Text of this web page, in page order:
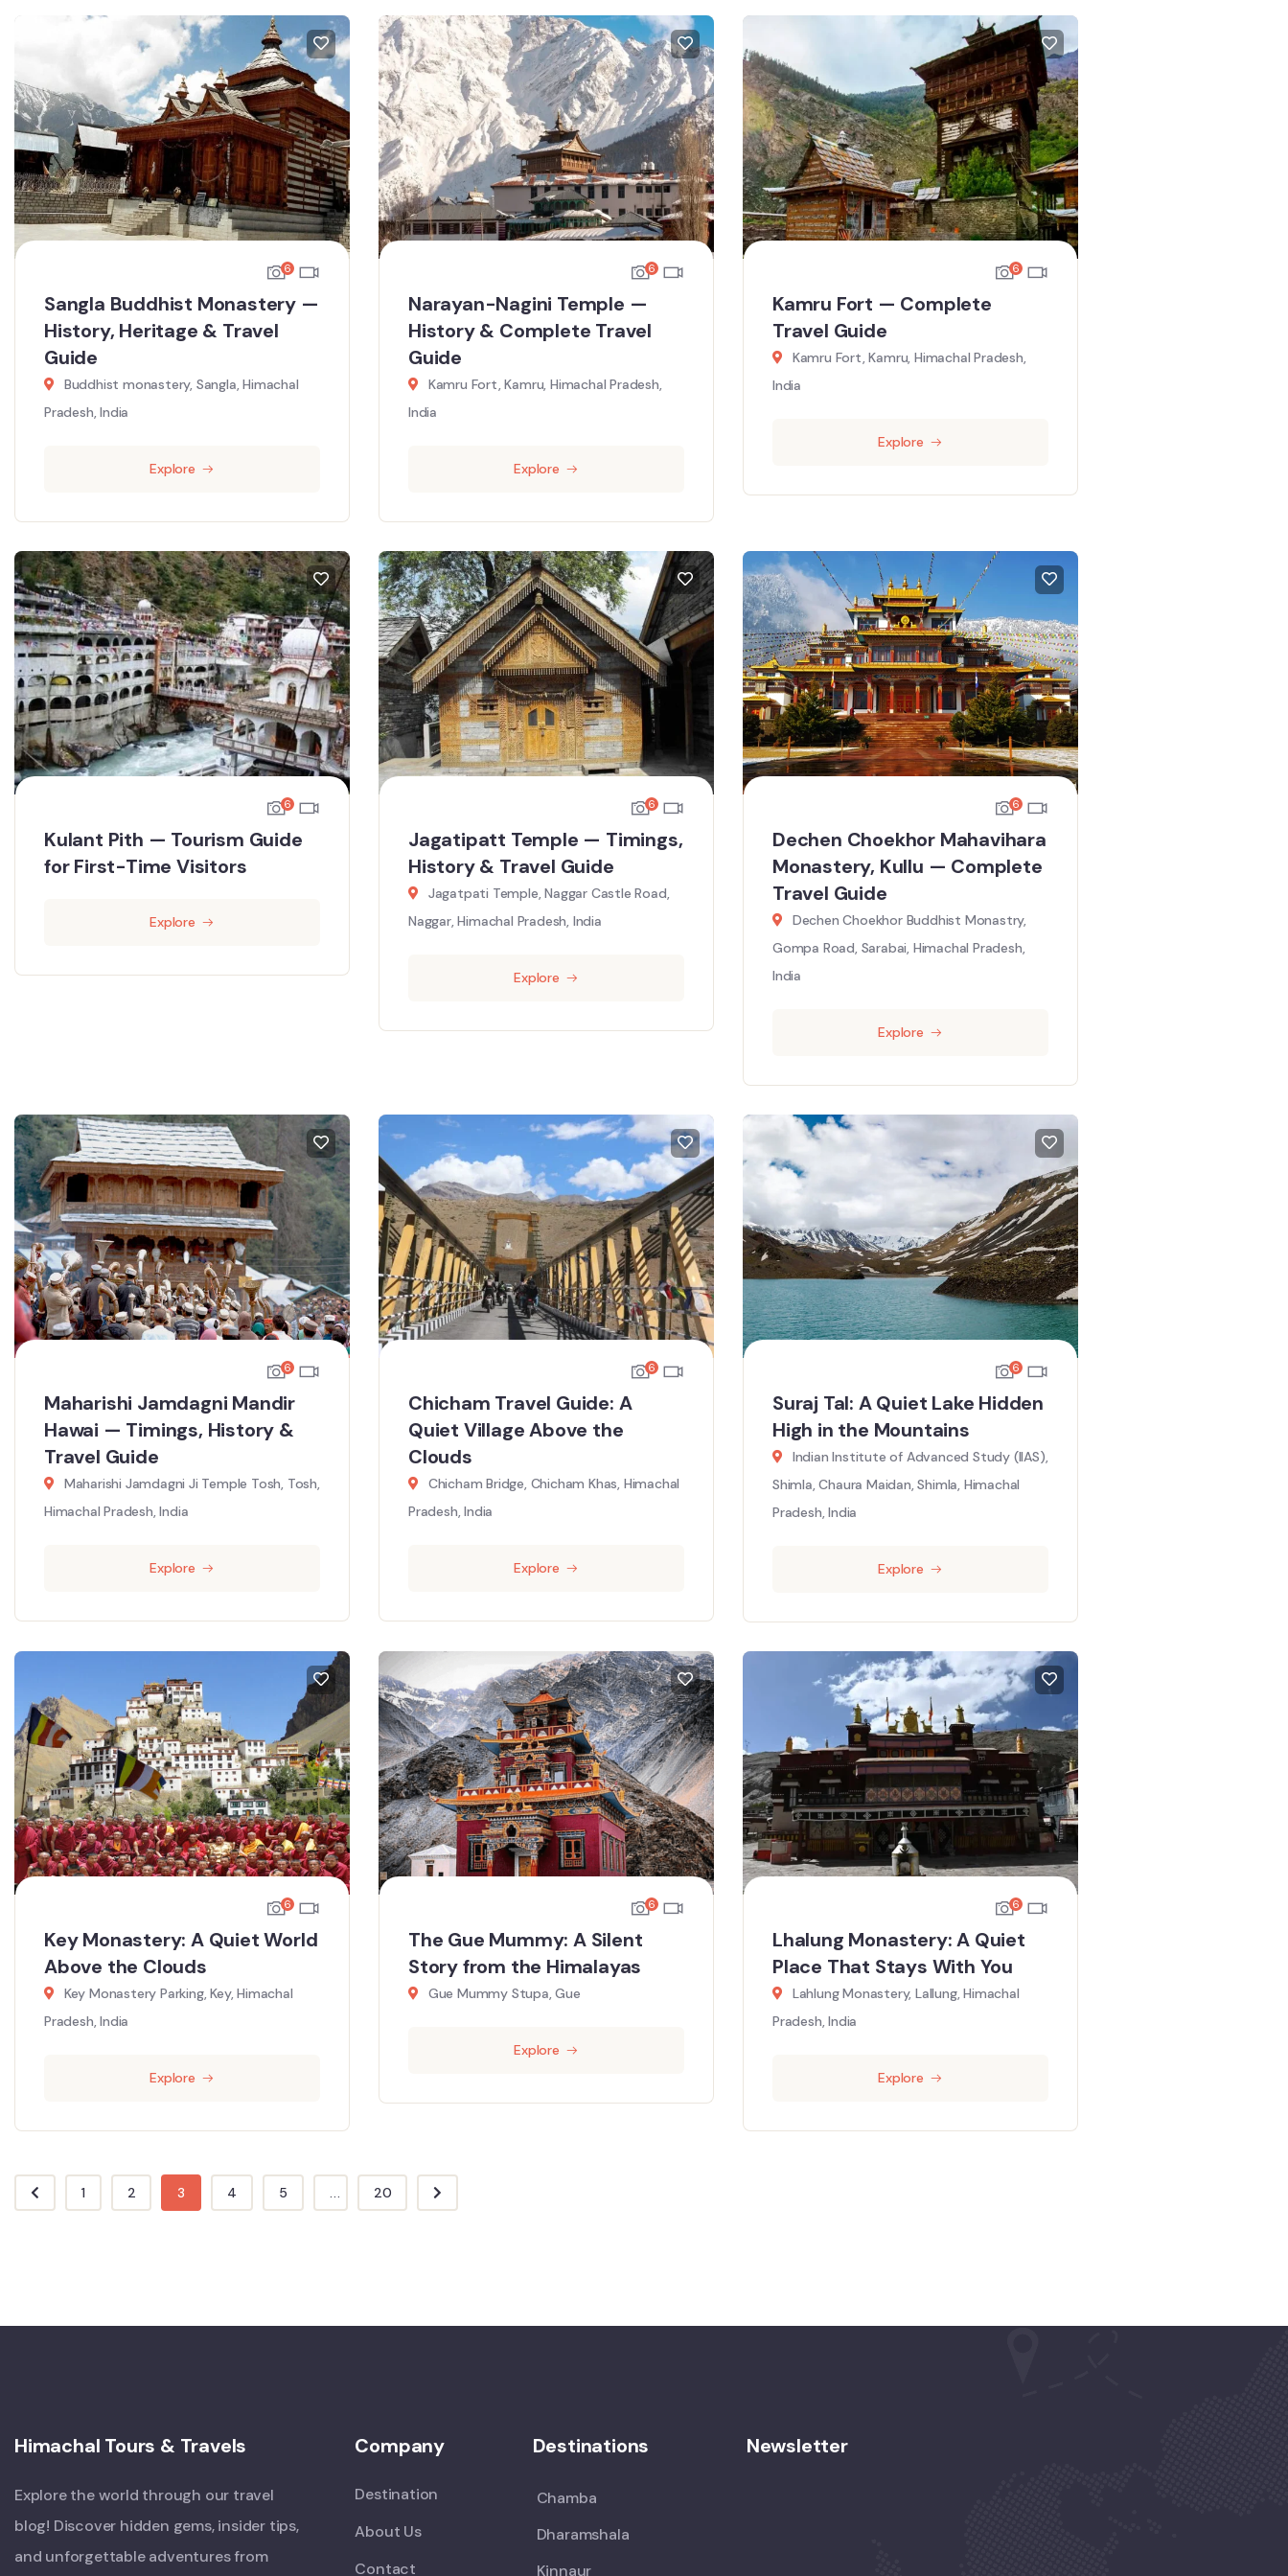
6
Sangla Buddhist Monastery —
History, Heritage & Travel
Guide
Buddhist monastery, Sangla, Himachal
Pradesh, India
Explore
6
Narayan-Nagini Temple —
History & Complete Travel
Guide
Kamru Fort, Kamru, Himachal Pradesh,
India
Explore
6
Kamru Fort — Complete
Travel Guide
Kamru Fort, Kamru, Himachal Pradesh,
India
Explore
6
Kulant Pith — Tourism Guide
for First-Time Visitors
Explore
6
Jagatipatt Temple — Timings,
History & Travel Guide
Jagatpati Temple, Naggar Castle Road,
Naggar, Himachal Pradesh, India
Explore
6
Dechen Choekhor Mahavihara
Monastery, Kullu — Complete
Travel Guide
Dechen Choekhor Buddhist Monastry,
Gompa Road, Sarabai, Himachal Pradesh,
India
Explore
6
Maharishi Jamdagni Mandir
Hawai — Timings, History &
Travel Guide
Maharishi Jamdagni Ji Temple Tosh, Tosh,
Himachal Pradesh, India
Explore
6
Chicham Travel Guide: A
Quiet Village Above the
Clouds
Chicham Bridge, Chicham Khas, Himachal
Pradesh, India
Explore
6
Suraj Tal: A Quiet Lake Hidden
High in the Mountains
Indian Institute of Advanced Study (IIAS),
Shimla, Chaura Maidan, Shimla, Himachal
Pradesh, India
Explore
6
Key Monastery: A Quiet World
Above the Clouds
Key Monastery Parking, Key, Himachal
Pradesh, India
Explore
6
The Gue Mummy: A Silent
Story from the Himalayas
Gue Mummy Stupa, Gue
Explore
6
Lhalung Monastery: A Quiet
Place That Stays With You
Lahlung Monastery, Lallung, Himachal
Pradesh, India
Explore
1 2 3 4 5 ... 20
Himachal Tours & Travels
Explore the world through our travel
blog! Discover hidden gems, insider tips,
and unforgettable adventures from
Company
Destination
About Us
Contact
Destinations
Chamba
Dharamshala
Kinnaur
Newsletter